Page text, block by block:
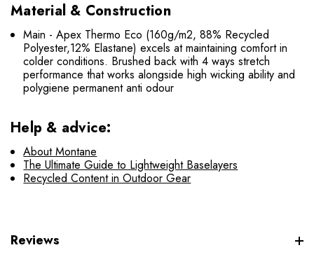
Material & Construction
Main - Apex Thermo Eco (160g/m2, 88% Recycled
Polyester,12% Elastane) excels at maintaining comfort in
colder conditions. Brushed back with 4 ways stretch
performance that works alongside high wicking ability and
polygiene permanent anti odour
Help & advice:
About Montane
The Ultimate Guide to Lightweight Baselayers
Recycled Content in Outdoor Gear
Reviews